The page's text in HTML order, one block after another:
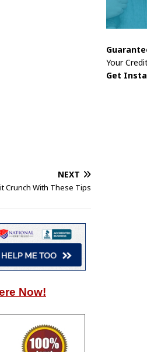
NEXT
Crunch With These Tips
Now!
Your
Get